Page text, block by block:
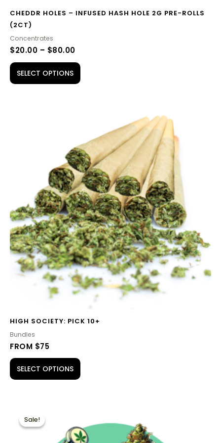
CHEDDR HOLES – INFUSED HASH HOLE 2G PRE-ROLLS
(2CT)
Concentrates
$20.00 – $80.00
SELECT OPTIONS
HIGH SOCIETY: PICK 10+
Bundles
FROM $75
SELECT OPTIONS
Sale!
Sale!
$60.00
THROUGH
product
has